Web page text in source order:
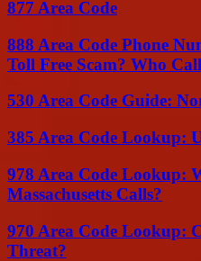
877 Area Code
888 Area Code Phone
Toll Free Scam? Who
530 Area Code Guide:
385 Area Code Lookup:
978 Area Code Lookup:
Massachusetts Calls?
970 Area Code Lookup:
Threat?